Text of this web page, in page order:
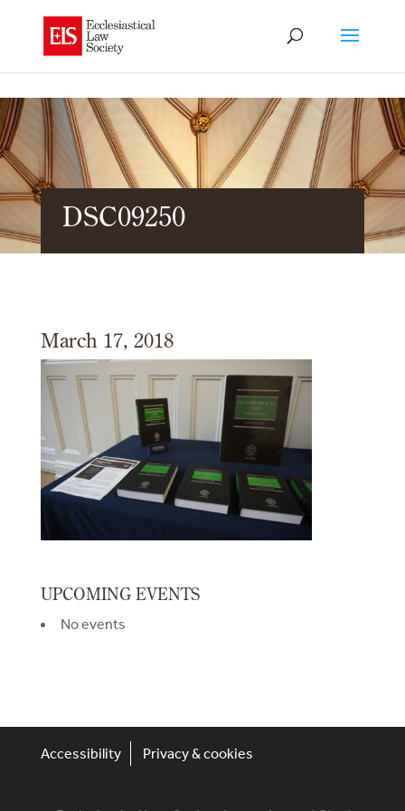
DSC09250
March 17, 2018
UPCOMING EVENTS
No events
Accessibility Privacy & cookies